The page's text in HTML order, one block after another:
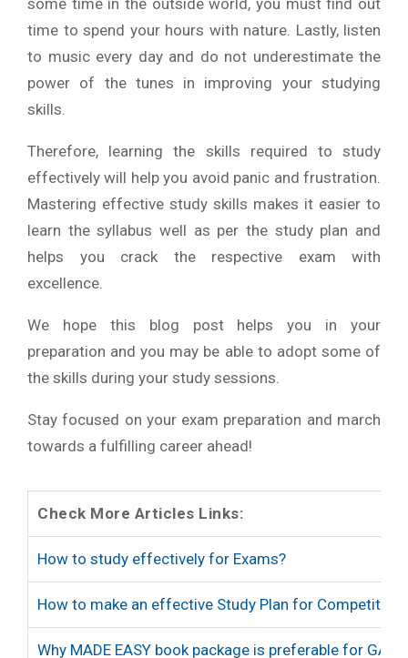
some time in the outside world, you must find out
time to spend your hours with nature. Lastly, listen
to music every day and do not underestimate the
power of the tunes in improving your studying
skills.
Therefore, learning the skills required to study
effectively will help you avoid panic and frustration.
Mastering effective study skills makes it easier to
learn the syllabus well as per the study plan and
helps you crack the respective exam with
excellence.
We hope this blog post helps you in your
preparation and you may be able to adopt some of
the skills during your study sessions.
Stay focused on your exam preparation and march
towards a fulfilling career ahead!
Check More Articles Links:
How to study effectively for Exams?
How to make an effective Study Plan for Competitive
Why MADE EASY book package is preferable for GATE